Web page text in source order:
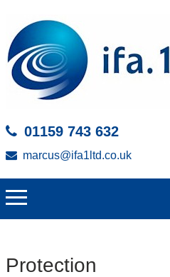
01159 743 632
marcus@ifa1ltd.co.uk
Protection